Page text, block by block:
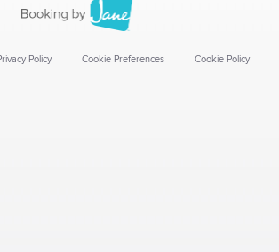
Policy Cookie Preferences Cookie Policy